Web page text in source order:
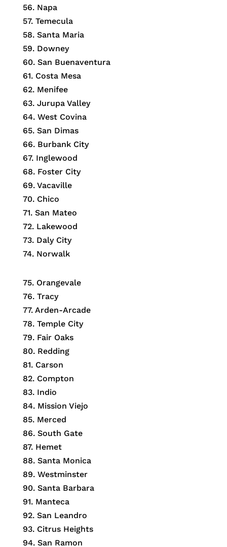
56. Napa
57. Temecula
58. Santa Maria
59. Downey
60. San Buenaventura
61. Costa Mesa
62. Menifee
63. Jurupa Valley
64. West Covina
65. San Dimas
66. Burbank City
67. Inglewood
68. Foster City
69. Vacaville
70. Chico
71. San Mateo
72. Lakewood
73. Daly City
74. Norwalk
75. Orangevale
76. Tracy
77. Arden-Arcade
78. Temple City
79. Fair Oaks
80. Redding
81. Carson
82. Compton
83. Indio
84. Mission Viejo
85. Merced
86. South Gate
87. Hemet
88. Santa Monica
89. Westminster
90. Santa Barbara
91. Manteca
92. San Leandro
93. Citrus Heights
94. San Ramon